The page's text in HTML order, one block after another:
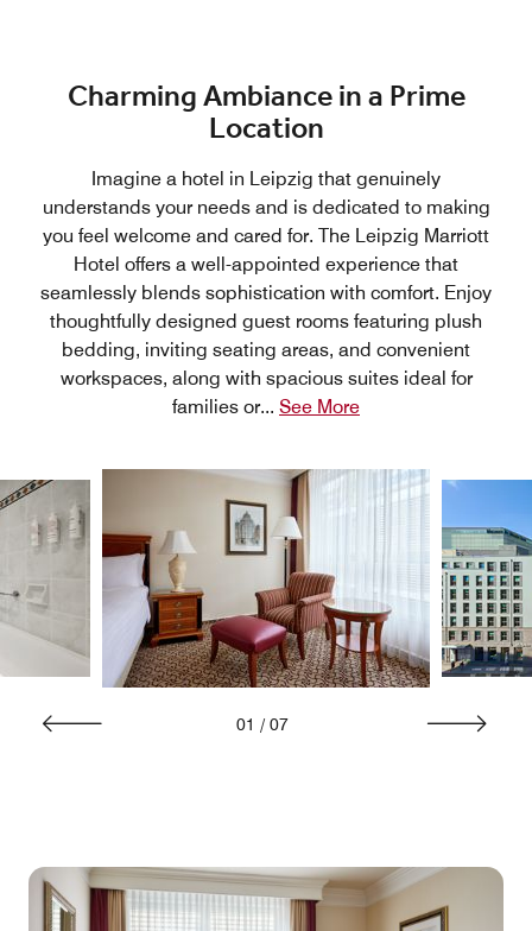
Charming Ambiance in a Prime
Location
Imagine a hotel in Leipzig that genuinely
understands your needs and is dedicated to making
you feel welcome and cared for. The Leipzig Marriott
Hotel offers a well-appointed experience that
seamlessly blends sophistication with comfort. Enjoy
thoughtfully designed guest rooms featuring plush
bedding, inviting seating areas, and convenient
workspaces, along with spacious suites ideal for
families or... See More
01 / 07